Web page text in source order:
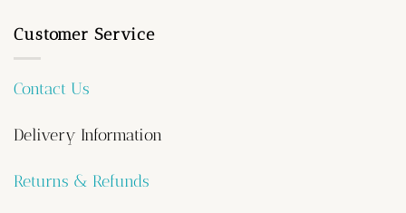
Customer Service
Contact Us
Delivery Information
Returns & Refunds